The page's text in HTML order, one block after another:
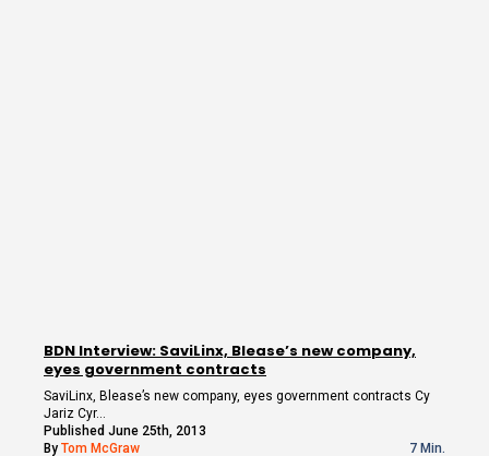
BDN Interview: SaviLinx, Blease’s new company,
eyes government contracts
SaviLinx, Blease’s new company, eyes government contracts Cy
Jariz Cyr…
Published June 25th, 2013
By Tom McGraw 7 Min.